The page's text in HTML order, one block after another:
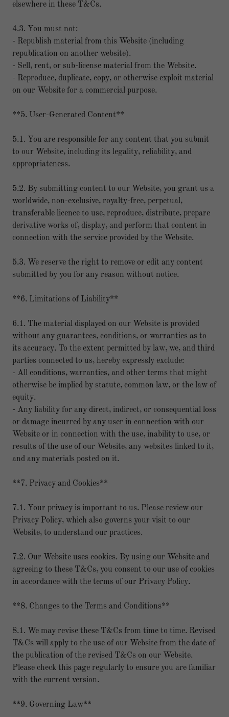
elsewhere in these T&Cs.
4.3. You must not:
- Republish material from this Website (including
republication on another website).
- Sell, rent, or sub-license material from the Website.
- Reproduce, duplicate, copy, or otherwise exploit material
on our Website for a commercial purpose.
**5. User-Generated Content**
5.1. You are responsible for any content that you submit
to our Website, including its legality, reliability, and
appropriateness.
5.2. By submitting content to our Website, you grant us a
worldwide, non-exclusive, royalty-free, perpetual,
transferable licence to use, reproduce, distribute, prepare
derivative works of, display, and perform that content in
connection with the service provided by the Website.
5.3. We reserve the right to remove or edit any content
submitted by you for any reason without notice.
**6. Limitations of Liability**
6.1. The material displayed on our Website is provided
without any guarantees, conditions, or warranties as to
its accuracy. To the extent permitted by law, we, and third
parties connected to us, hereby expressly exclude:
- All conditions, warranties, and other terms that might
otherwise be implied by statute, common law, or the law of
equity.
- Any liability for any direct, indirect, or consequential loss
or damage incurred by any user in connection with our
Website or in connection with the use, inability to use, or
results of the use of our Website, any websites linked to it,
and any materials posted on it.
**7. Privacy and Cookies**
7.1. Your privacy is important to us. Please review our
Privacy Policy, which also governs your visit to our
Website, to understand our practices.
7.2. Our Website uses cookies. By using our Website and
agreeing to these T&Cs, you consent to our use of cookies
in accordance with the terms of our Privacy Policy.
**8. Changes to the Terms and Conditions**
8.1. We may revise these T&Cs from time to time. Revised
T&Cs will apply to the use of our Website from the date of
the publication of the revised T&Cs on our Website.
Please check this page regularly to ensure you are familiar
with the current version.
**9. Governing Law**